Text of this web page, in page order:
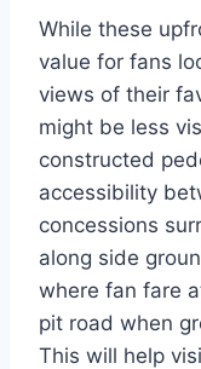
While these
value for fans
views of their
might be less
constructed
accessibility
concessions
along side
where fan fare
pit road when
This will help